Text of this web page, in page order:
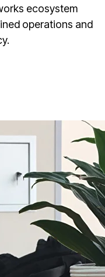
ecosystem
operations and